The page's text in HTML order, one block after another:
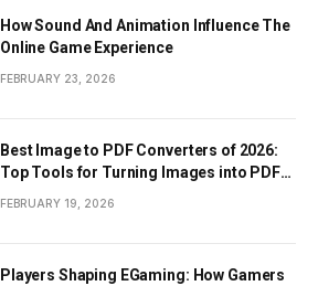
How Sound And Animation Influence The
Online Game Experience
FEBRUARY 23, 2026
Best Image to PDF Converters of 2026:
Top Tools for Turning Images into PDF
FEBRUARY 19, 2026
Players Shaping EGaming: How Gamers